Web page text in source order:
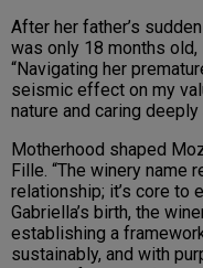
After her father’s
was only 18 months
“Navigating her
seismic effect on my
nature and caring
Motherhood shaped
Fille. “The winery name
relationship; it’s core to
Gabriella’s birth, the
establishing a
sustainably, and with